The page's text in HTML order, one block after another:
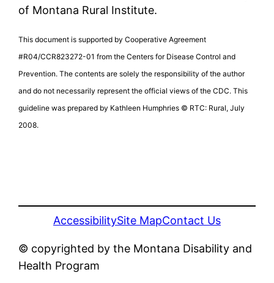
of Montana Rural Institute.
This document is supported by Cooperative Agreement
#R04/CCR823272-01 from the Centers for Disease Control and
Prevention. The contents are solely the responsibility of the author
and do not necessarily represent the official views of the CDC. This
guideline was prepared by Kathleen Humphries © RTC: Rural, July
2008.
AccessibilitySite MapContact Us
© copyrighted by the Montana Disability and
Health Program